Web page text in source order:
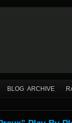
BLOG ARCHIVE